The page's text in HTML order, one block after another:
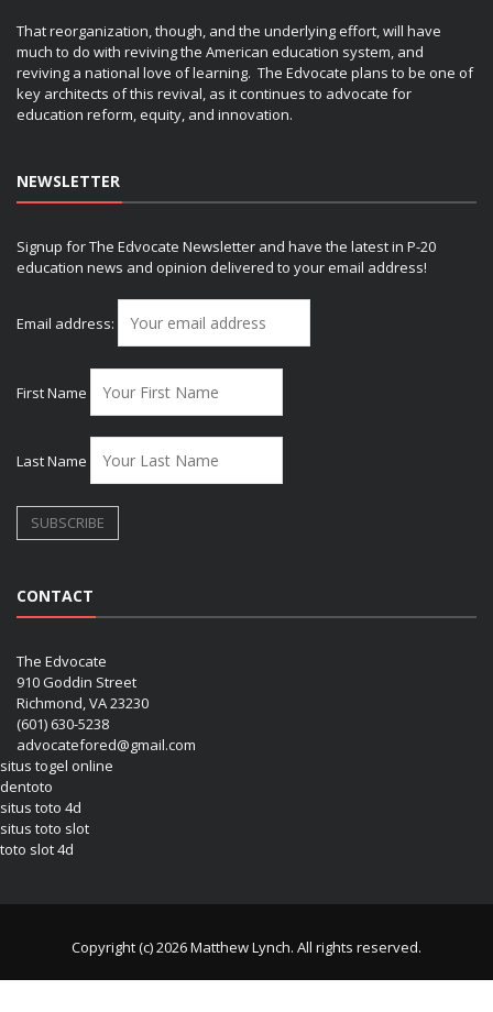
That reorganization, though, and the underlying effort, will have
much to do with reviving the American education system, and
reviving a national love of learning. The Edvocate plans to be one of
key architects of this revival, as it continues to advocate for
education reform, equity, and innovation.
NEWSLETTER
Signup for The Edvocate Newsletter and have the latest in P-20
education news and opinion delivered to your email address!
Email address:
First Name
Last Name
CONTACT
The Edvocate
910 Goddin Street
Richmond, VA 23230
(601) 630-5238
advocatefored@gmail.com
situs togel online
dentoto
situs toto 4d
situs toto slot
toto slot 4d
Copyright (c) 2026 Matthew Lynch. All rights reserved.